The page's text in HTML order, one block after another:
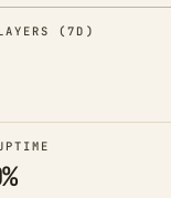
(7D)